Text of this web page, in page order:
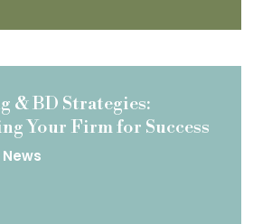
& BD Strategies:
Your Firm for Success